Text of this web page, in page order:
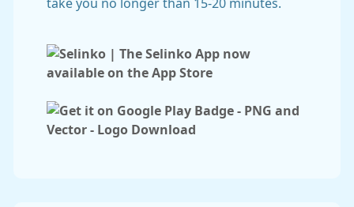
take you no longer than 15-20 minutes.